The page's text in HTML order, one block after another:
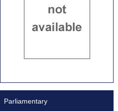
Parliamentary